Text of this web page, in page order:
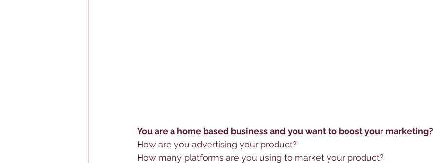
You are a home based business and you want to boost your marketing?
How are you advertising your product?
How many platforms are you using to market your product?